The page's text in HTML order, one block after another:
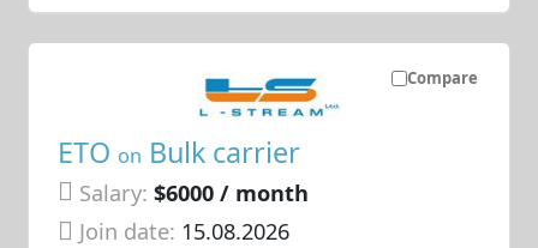
Compare
ETO on Bulk carrier
Salary: $6000 / month
Join date: 15.08.2026